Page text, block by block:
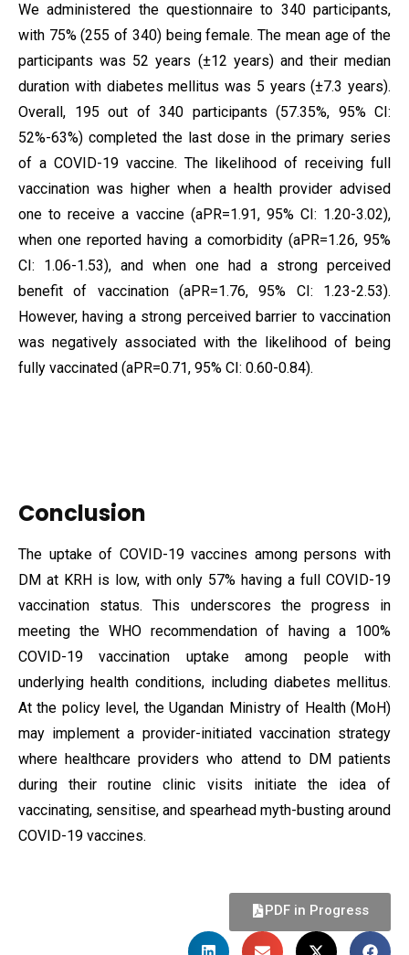
We administered the questionnaire to 340 participants,
with 75% (255 of 340) being female. The mean age of the
participants was 52 years (±12 years) and their median
duration with diabetes mellitus was 5 years (±7.3 years).
Overall, 195 out of 340 participants (57.35%, 95% CI:
52%-63%) completed the last dose in the primary series
of a COVID-19 vaccine. The likelihood of receiving full
vaccination was higher when a health provider advised
one to receive a vaccine (aPR=1.91, 95% CI: 1.20-3.02),
when one reported having a comorbidity (aPR=1.26, 95%
CI: 1.06-1.53), and when one had a strong perceived
benefit of vaccination (aPR=1.76, 95% CI: 1.23-2.53).
However, having a strong perceived barrier to vaccination
was negatively associated with the likelihood of being
fully vaccinated (aPR=0.71, 95% CI: 0.60-0.84).
Conclusion
The uptake of COVID-19 vaccines among persons with
DM at KRH is low, with only 57% having a full COVID-19
vaccination status. This underscores the progress in
meeting the WHO recommendation of having a 100%
COVID-19 vaccination uptake among people with
underlying health conditions, including diabetes mellitus.
At the policy level, the Ugandan Ministry of Health (MoH)
may implement a provider-initiated vaccination strategy
where healthcare providers who attend to DM patients
during their routine clinic visits initiate the idea of
vaccinating, sensitise, and spearhead myth-busting around
COVID-19 vaccines.
PDF in Progress